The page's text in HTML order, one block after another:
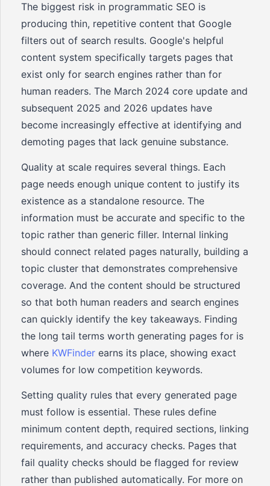
The biggest risk in programmatic SEO is
producing thin, repetitive content that Google
filters out of search results. Google's helpful
content system specifically targets pages that
exist only for search engines rather than for
human readers. The March 2024 core update and
subsequent 2025 and 2026 updates have
become increasingly effective at identifying and
demoting pages that lack genuine substance.
Quality at scale requires several things. Each
page needs enough unique content to justify its
existence as a standalone resource. The
information must be accurate and specific to the
topic rather than generic filler. Internal linking
should connect related pages naturally, building a
topic cluster that demonstrates comprehensive
coverage. And the content should be structured
so that both human readers and search engines
can quickly identify the key takeaways. Finding
the long tail terms worth generating pages for is
where KWFinder earns its place, showing exact
volumes for low competition keywords.
Setting quality rules that every generated page
must follow is essential. These rules define
minimum content depth, required sections, linking
requirements, and accuracy checks. Pages that
fail quality checks should be flagged for review
rather than published automatically. For more on